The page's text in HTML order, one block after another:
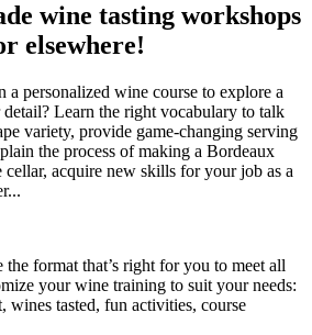
wine tasting workshops
elsewhere!
a personalized wine course to explore a
Learn the right vocabulary to talk
variety, provide game-changing serving
the process of making a Bordeaux
acquire new skills for your job as a
format that’s right for you to meet all
your wine training to suit your needs:
wines tasted, fun activities, course